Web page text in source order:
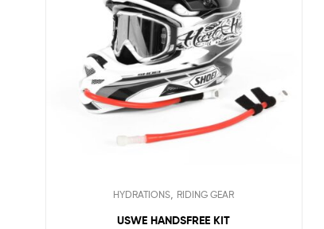
HYDRATIONS RIDING GEAR
USWE HANDSFREE KIT